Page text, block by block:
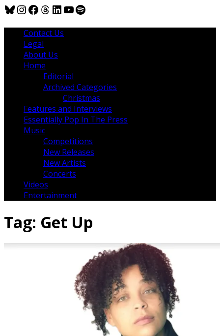
Bluesky
Instagram
Facebook
Threads
LinkedIn
YouTube
Spotify
Contact Us
Legal
About Us
Home
Editorial
Archived Categories
Christmas
Features and Interviews
Essentially Pop In The Press
Music
Competitions
New Releases
New Artists
Concerts
Videos
Entertainment
Tag: Get Up